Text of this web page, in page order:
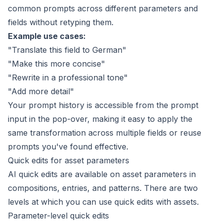
common prompts across different parameters and
fields without retyping them.
Example use cases:
"Translate this field to German"
"Make this more concise"
"Rewrite in a professional tone"
"Add more detail"
Your prompt history is accessible from the prompt
input in the pop-over, making it easy to apply the
same transformation across multiple fields or reuse
prompts you've found effective.
Quick edits for asset parameters
AI quick edits are available on asset parameters in
compositions, entries, and patterns. There are two
levels at which you can use quick edits with assets.
Parameter-level quick edits